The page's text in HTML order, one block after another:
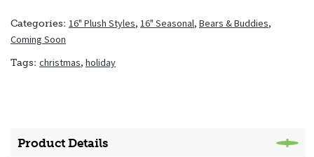
Categories: 16" Plush Styles, 16" Seasonal, Bears & Buddies,
Coming Soon
Tags: christmas, holiday
Product Details